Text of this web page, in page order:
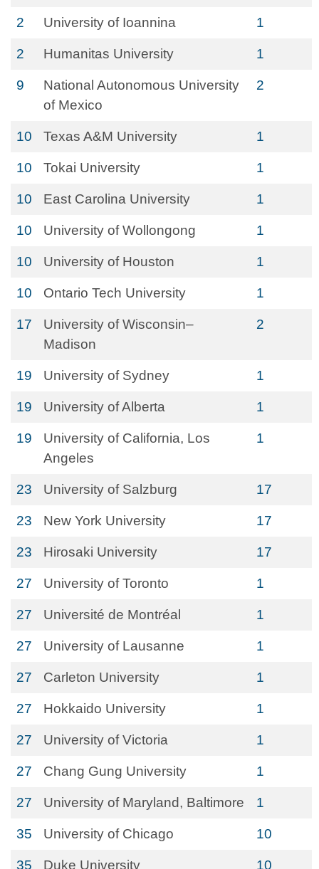
2 University of Ioannina 1
2 Humanitas University 1
9
National Autonomous University
of Mexico
2
10 Texas A&M University 1
10 Tokai University 1
10 East Carolina University 1
10 University of Wollongong 1
10 University of Houston 1
10 Ontario Tech University 1
17
University of Wisconsin–
Madison
2
19 University of Sydney 1
19 University of Alberta 1
19
University of California, Los
Angeles
1
23 University of Salzburg 17
23 New York University 17
23 Hirosaki University 17
27 University of Toronto 1
27 Université de Montréal 1
27 University of Lausanne 1
27 Carleton University 1
27 Hokkaido University 1
27 University of Victoria 1
27 Chang Gung University 1
27 University of Maryland, Baltimore 1
35 University of Chicago 10
35 Duke University 10